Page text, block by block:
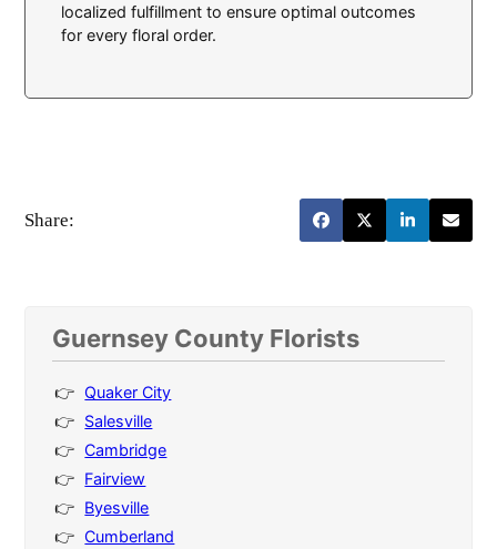
localized fulfillment to ensure optimal outcomes
for every floral order.
Share:
Guernsey County Florists
Quaker City
Salesville
Cambridge
Fairview
Byesville
Cumberland